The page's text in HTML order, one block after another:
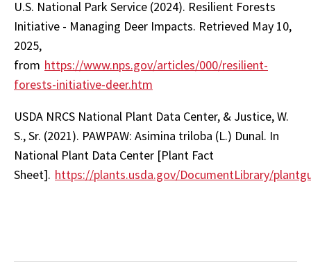
U.S. National Park Service (2024). Resilient Forests
Initiative - Managing Deer Impacts. Retrieved May 10,
2025,
from https://www.nps.gov/articles/000/resilient-
forests-initiative-deer.htm
USDA NRCS National Plant Data Center, & Justice, W.
S., Sr. (2021). PAWPAW: Asimina triloba (L.) Dunal. In
National Plant Data Center [Plant Fact
Sheet]. https://plants.usda.gov/DocumentLibrary/